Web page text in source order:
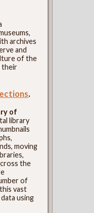
archives
and
of the
their
.
of
library
moving
the
of
vast
using